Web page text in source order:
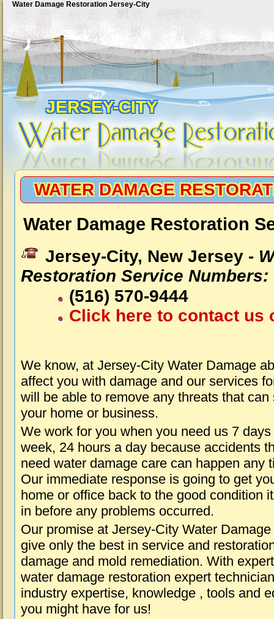
Water Damage Restoration Jersey-City
JERSEY-CITY
WATER DAMAGE
Water Damage Restoration
Jersey-City, New Jersey -
Restoration Service Numbers:
(516) 570-9444
Click here to contact us
We know, at Jersey-City Water Damage
affect you with damage and our services
will be able to remove any threats that
your home or business.
We work for you when you need us 7 days
week, 24 hours a day because accidents
need water damage care can happen any
Our immediate response is going to get
home or office back to the good condition
in before any problems occurred.
Our promise at Jersey-City Water
give only the best in service and
damage and mold remediation. With
water damage restoration expert
industry expertise, knowledge , tools and
you might have for us!